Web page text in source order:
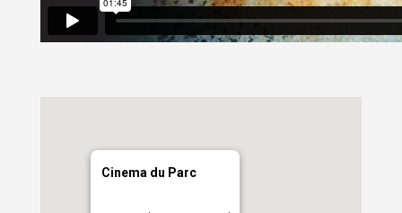
Cinema du Parc